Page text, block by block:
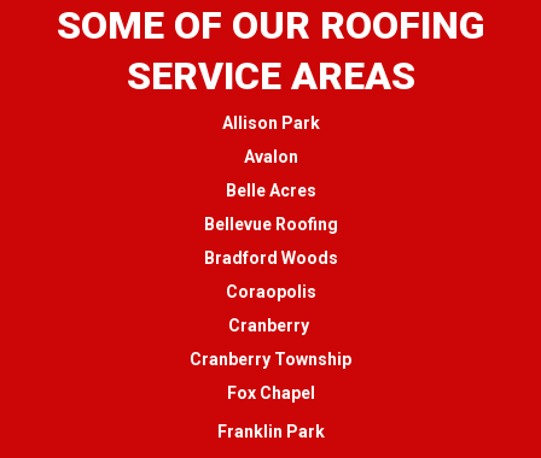
SOME OF OUR ROOFING
SERVICE AREAS
Allison Park
Avalon
Belle Acres
Bellevue Roofing
Bradford Woods
Coraopolis
Cranberry
Cranberry Township
Fox Chapel
Franklin Park